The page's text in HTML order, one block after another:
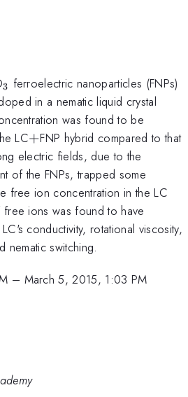
_{3}
3 ferroelectric nanoparticles (FNPs)
in a nematic liquid crystal
was found to be
LC+
+FNP hybrid compared to that
electric fields, due to the
of the FNPs, trapped some
free ion concentration in the LC
ions was found to have
conductivity, rotational viscosity,
nematic switching.
– March 5, 2015, 1:03 PM